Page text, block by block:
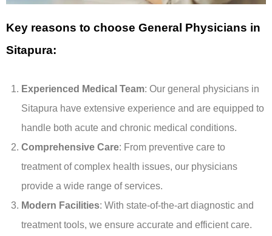
Key reasons to choose General Physicians in
Sitapura:
Experienced Medical Team: Our general physicians in
Sitapura have extensive experience and are equipped to
handle both acute and chronic medical conditions.
Comprehensive Care: From preventive care to
treatment of complex health issues, our physicians
provide a wide range of services.
Modern Facilities: With state-of-the-art diagnostic and
treatment tools, we ensure accurate and efficient care.